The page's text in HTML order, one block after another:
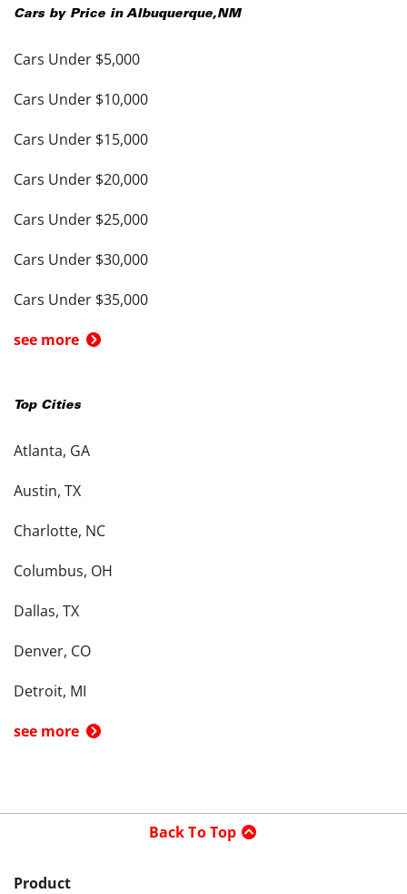
Cars by Price in Albuquerque,NM
Cars Under $5,000
Cars Under $10,000
Cars Under $15,000
Cars Under $20,000
Cars Under $25,000
Cars Under $30,000
Cars Under $35,000
see more
Top Cities
Atlanta, GA
Austin, TX
Charlotte, NC
Columbus, OH
Dallas, TX
Denver, CO
Detroit, MI
see more
Back To Top
Product